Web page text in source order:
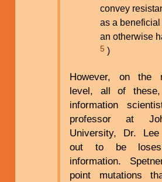
convey
as a
an otherwise
5 )
However, on the
level, all of
information
professor at
University, Dr.
out to be
information.
point mutations